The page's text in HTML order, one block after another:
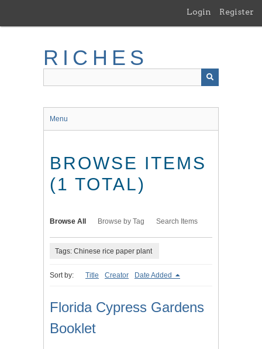
main
Login Register
RICHES
Menu
BROWSE ITEMS
(1 TOTAL)
Browse All Browse by Tag Search Items
Tags: Chinese rice paper plant
Sort by: Title Creator Date Added
Florida Cypress Gardens
Booklet